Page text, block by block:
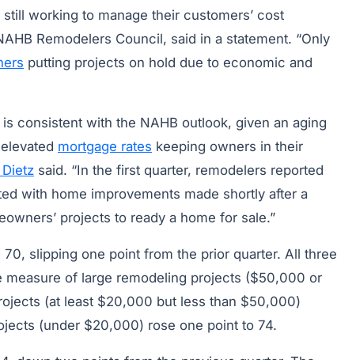
working to manage their customers’ cost
Remodelers Council, said in a statement. “Only
putting projects on hold due to economic and
consistent with the NAHB outlook, given an aging
mortgage rates keeping owners in their
said. “In the first quarter, remodelers reported
with home improvements made shortly after a
projects to ready a home for sale.”
slipping one point from the prior quarter. All three
of large remodeling projects ($50,000 or
(at least $20,000 but less than $50,000)
(under $20,000) rose one point to 74.